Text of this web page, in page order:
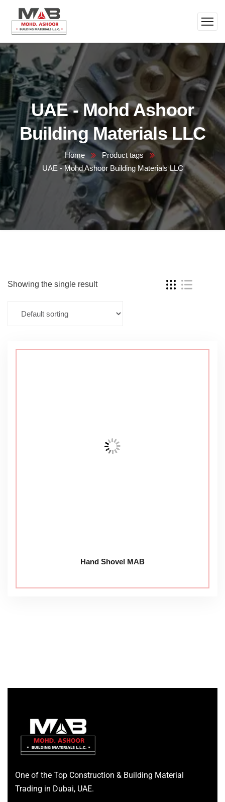
UAE - Mohd Ashoor
Building Materials LLC
Home
Product tags
UAE - Mohd Ashoor Building Materials LLC
Showing the single result
Hand Shovel MAB
One of the Top Construction & Building Material
Trading in Dubai, UAE.